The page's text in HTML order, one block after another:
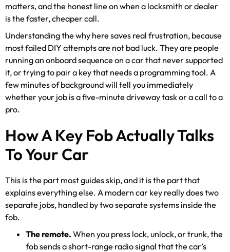
matters, and the honest line on when a locksmith or dealer
is the faster, cheaper call.
Understanding the why here saves real frustration, because
most failed DIY attempts are not bad luck. They are people
running an onboard sequence on a car that never supported
it, or trying to pair a key that needs a programming tool. A
few minutes of background will tell you immediately
whether your job is a five-minute driveway task or a call to a
pro.
How A Key Fob Actually Talks
To Your Car
This is the part most guides skip, and it is the part that
explains everything else. A modern car key really does two
separate jobs, handled by two separate systems inside the
fob.
The remote. When you press lock, unlock, or trunk, the
fob sends a short-range radio signal that the car’s